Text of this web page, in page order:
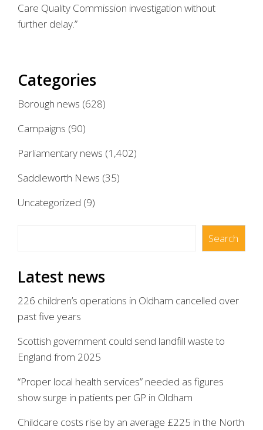
Care Quality Commission investigation without
further delay.”
Categories
Borough news (628)
Campaigns (90)
Parliamentary news (1,402)
Saddleworth News (35)
Uncategorized (9)
Search
Latest news
226 children’s operations in Oldham cancelled over
past five years
Scottish government could send landfill waste to
England from 2025
“Proper local health services” needed as figures
show surge in patients per GP in Oldham
Childcare costs rise by an average £225 in the North